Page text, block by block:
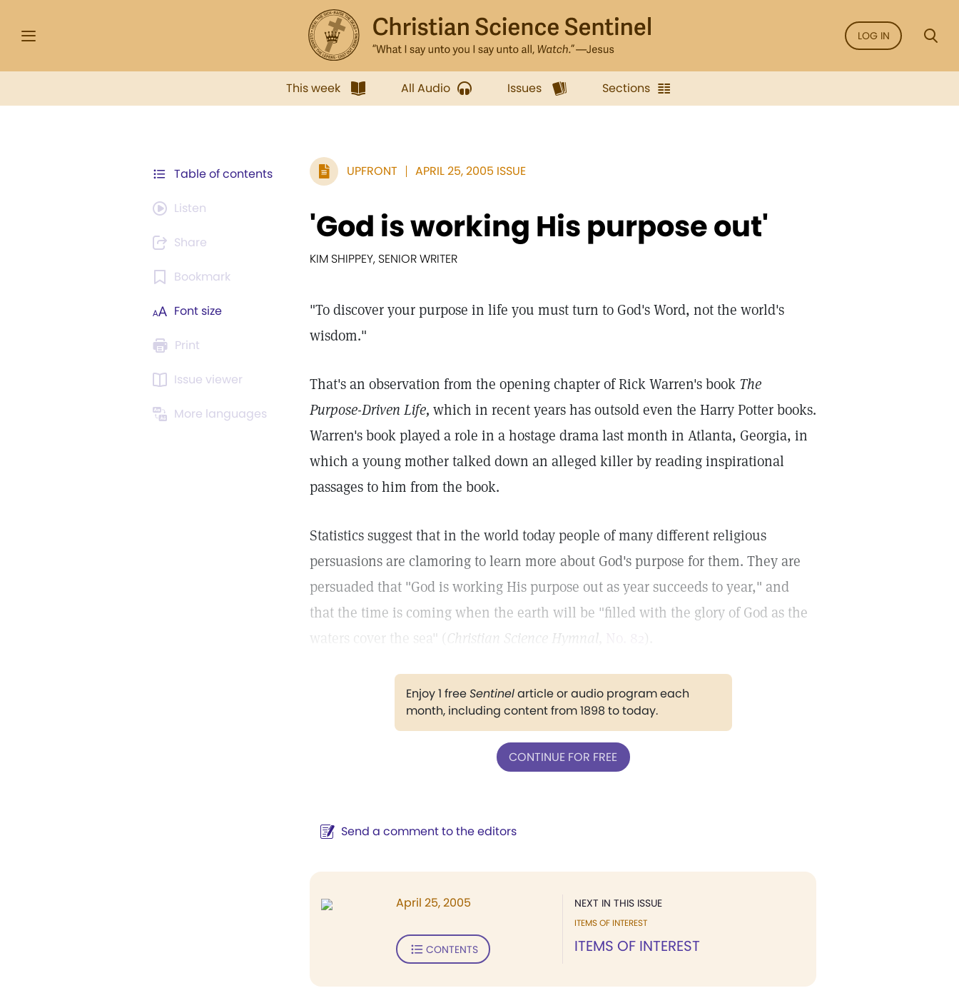
LOG IN
This week All Audio Issues Sections
Table of contents
Listen
Share
Bookmark
Font size
Print
Issue viewer
More languages
UPFRONT APRIL 25, 2005 ISSUE
'God is working His purpose out'
KIM SHIPPEY, SENIOR WRITER
"To discover your purpose in life you must turn to God's Word, not the world's
wisdom."
That's an observation from the opening chapter of Rick Warren's book The
Purpose-Driven Life, which in recent years has outsold even the Harry Potter books.
Warren's book played a role in a hostage drama last month in Atlanta, Georgia, in
which a young mother talked down an alleged killer by reading inspirational
passages to him from the book.
Statistics suggest that in the world today people of many different religious
persuasions are clamoring to learn more about God's purpose for them. They are
persuaded that "God is working His purpose out as year succeeds to year," and
that the time is coming when the earth will be "filled with the glory of God as the
waters cover the sea" (Christian Science Hymnal, No. 82 ).
Enjoy 1 freeSentinelarticle or audio program each
month, including content from 1898 to today.
CONTINUE FOR FREE
Send a comment to the editors
NEXT IN THIS ISSUE
ITEMS OF INTEREST
ITEMS OF INTEREST
April 25, 2005
CONTENTS